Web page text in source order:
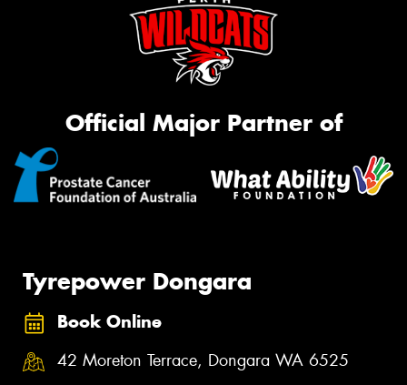
Official Major Partner of
Tyrepower Dongara
Book Online
42 Moreton Terrace, Dongara WA 6525